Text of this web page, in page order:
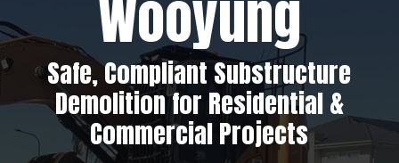
Wooyung
Safe, Compliant Substructure
Demolition for Residential &
Commercial Projects